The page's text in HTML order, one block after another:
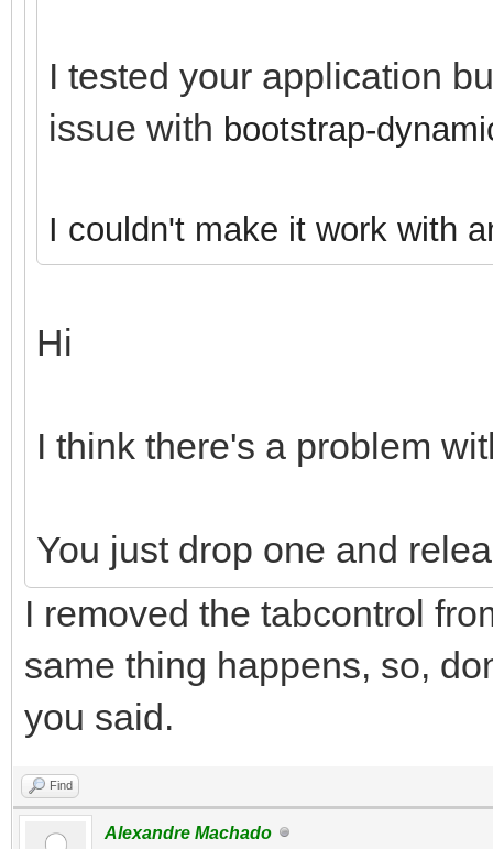
I tested your application
issue with bootstrap-
I couldn't make it work with
Hi
I think there's a problem
You just drop one and
I removed the tabcontrol
same thing happens, so,
you said.
Find
Alexandre Machado